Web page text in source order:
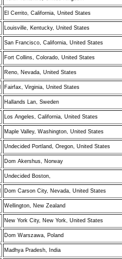
El Cerrito, California, United States
Louisville, Kentucky, United States
San Francisco, California, United States
Fort Collins, Colorado, United States
Reno, Nevada, United States
Fairfax, Virginia, United States
Hallands Lan, Sweden
Los Angeles, California, United States
Maple Valley, Washington, United States
Undecided Portland, Oregon, United States
Dom Akershus, Norway
Undecided Boston,
Dom Carson City, Nevada, United States
Wellington, New Zealand
New York City, New York, United States
Dom Warszawa, Poland
Madhya Pradesh, India